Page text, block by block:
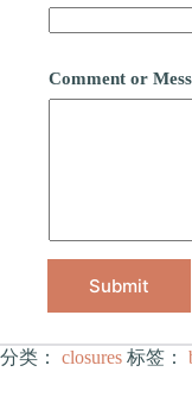
Comment or
Submit
分类： closures 标签：